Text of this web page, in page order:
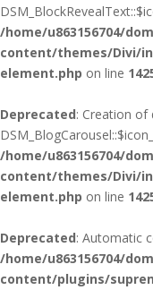
/home/u863156704/
content/themes/Divi/
element.php on line
Deprecated: Creation of
/home/u863156704/
content/themes/Divi/
element.php on line
Deprecated: Automatic
/home/u863156704/
content/plugins/